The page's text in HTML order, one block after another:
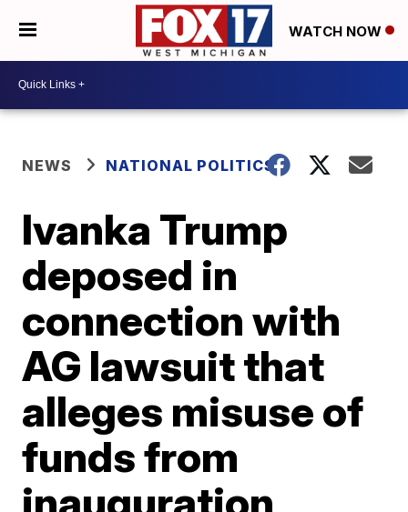
WATCH NOW
NEWS NATIONAL POLITICS
Ivanka Trump
deposed in
connection with
AG lawsuit that
alleges misuse of
funds from
inauguration